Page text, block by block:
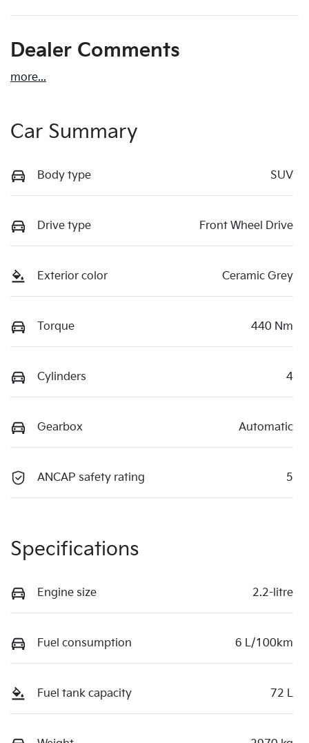
Dealer Comments
more...
Car Summary
Body type SUV
Drive type Front Wheel Drive
Exterior color Ceramic Grey
Torque 440 Nm
Cylinders 4
Gearbox Automatic
ANCAP safety rating 5
Specifications
Engine size 2.2-litre
Fuel consumption 6 L/100km
Fuel tank capacity 72 L